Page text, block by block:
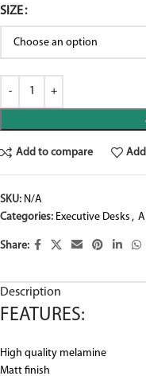
SIZE
Add to compare
SKU: N/A
Categories: Executive Desks ,
Share:
Description
FEATURES:
High quality melamine
Matt finish